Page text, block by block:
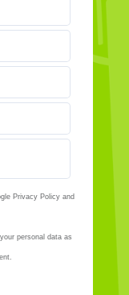
Privacy Policy and
personal data as